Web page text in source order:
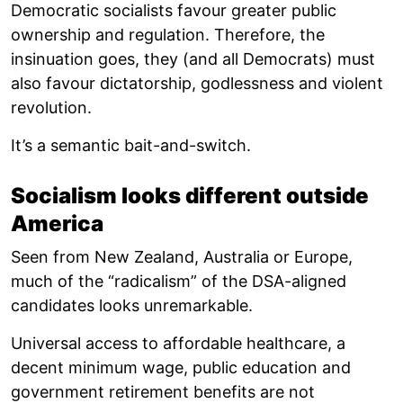
Democratic socialists favour greater public
ownership and regulation. Therefore, the
insinuation goes, they (and all Democrats) must
also favour dictatorship, godlessness and violent
revolution.
It’s a semantic bait-and-switch.
Socialism looks different outside
America
Seen from New Zealand, Australia or Europe,
much of the “radicalism” of the DSA-aligned
candidates looks unremarkable.
Universal access to affordable healthcare, a
decent minimum wage, public education and
government retirement benefits are not